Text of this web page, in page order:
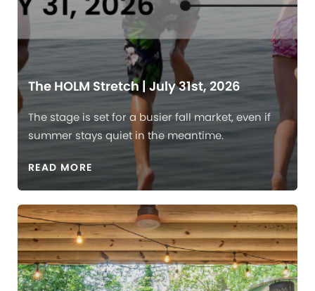
The HOLM Stretch | July 31st, 2026
The stage is set for a busier fall market, even if
summer stays quiet in the meantime.
READ MORE